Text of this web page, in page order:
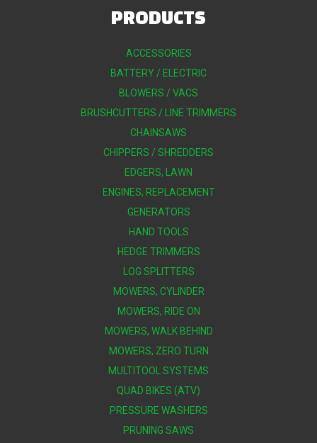
PRODUCTS
ACCESSORIES
BATTERY / ELECTRIC
BLOWERS / VACS
BRUSHCUTTERS / LINE TRIMMERS
CHAINSAWS
CHIPPERS / SHREDDERS
EDGERS, LAWN
ENGINES, REPLACEMENT
GENERATORS
HAND TOOLS
HEDGE TRIMMERS
LOG SPLITTERS
MOWERS, CYLINDER
MOWERS, RIDE ON
MOWERS, WALK BEHIND
MOWERS, ZERO TURN
MULTITOOL SYSTEMS
QUAD BIKES (ATV)
PRESSURE WASHERS
PRUNING SAWS